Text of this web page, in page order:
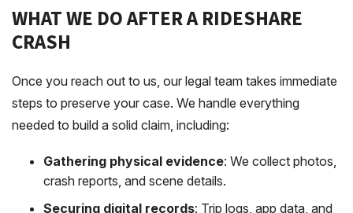
WHAT WE DO AFTER A RIDESHARE
CRASH
Once you reach out to us, our legal team takes immediate
steps to preserve your case. We handle everything
needed to build a solid claim, including:
Gathering physical evidence: We collect photos,
crash reports, and scene details.
Securing digital records: Trip logs, app data, and